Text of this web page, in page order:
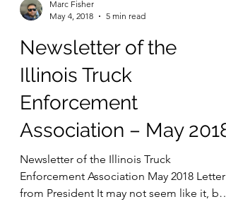
May 4, 2018
5 min read
Newsletter of the
Illinois Truck
Enforcement
Association – May 2018
Newsletter of the Illinois Truck
Enforcement Association May 2018 Letter